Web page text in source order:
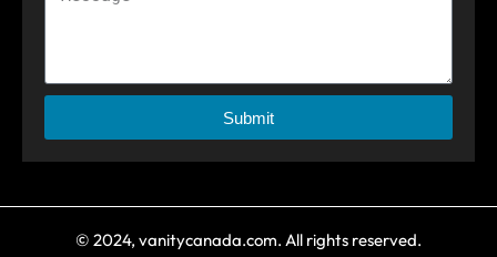
Submit
© 2024, vanitycanada.com. All rights reserved.